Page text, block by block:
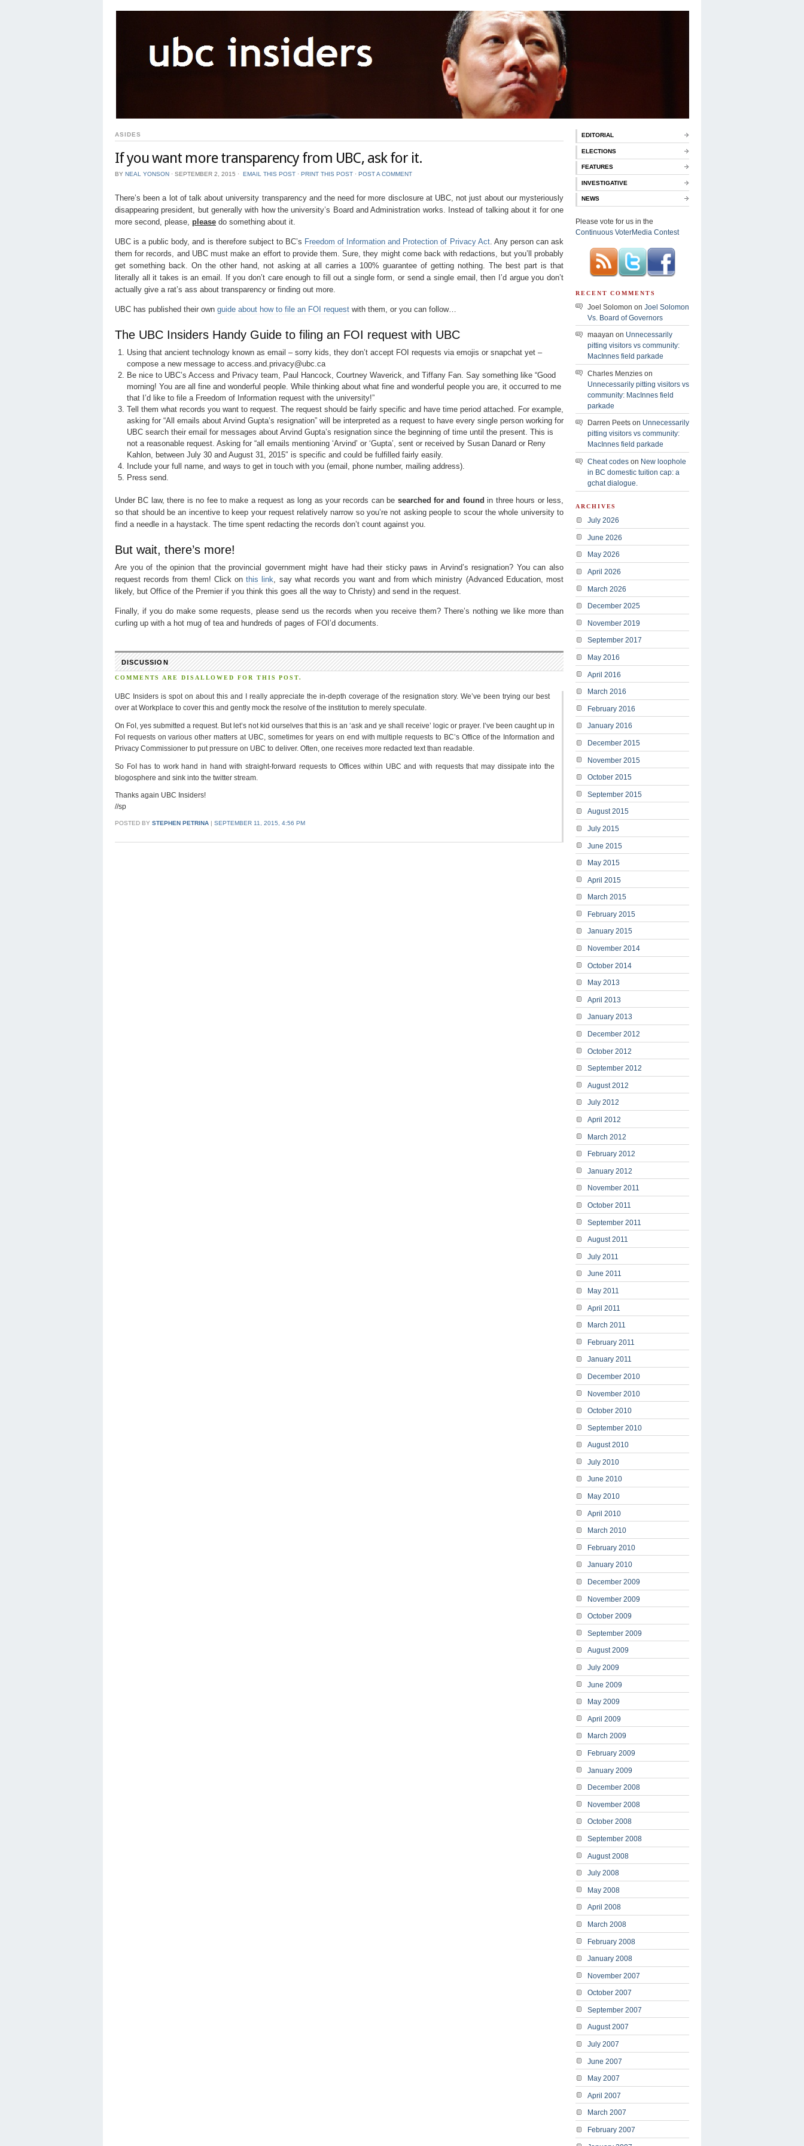
ASIDES
If you want more transparency from UBC, ask for it.
BY NEAL YONSON ⋅ SEPTEMBER 2, 2015 ⋅ EMAIL THIS POST ⋅ PRINT THIS POST ⋅ POST A COMMENT
There’s been a lot of talk about university transparency and the need for more disclosure at UBC, not just about our mysteriously
disappearing president, but generally with how the university’s Board and Administration works. Instead of talking about it for one
more second, please, please do something about it.
UBC is a public body, and is therefore subject to BC’s Freedom of Information and Protection of Privacy Act. Any person can ask
them for records, and UBC must make an effort to provide them. Sure, they might come back with redactions, but you’ll probably
get something back. On the other hand, not asking at all carries a 100% guarantee of getting nothing. The best part is that
literally all it takes is an email. If you don’t care enough to fill out a single form, or send a single email, then I’d argue you don’t
actually give a rat’s ass about transparency or finding out more.
UBC has published their own guide about how to file an FOI request with them, or you can follow…
The UBC Insiders Handy Guide to filing an FOI request with UBC
Using that ancient technology known as email – sorry kids, they don’t accept FOI requests via emojis or snapchat yet –
compose a new message to access.and.privacy@ubc.ca
Be nice to UBC’s Access and Privacy team, Paul Hancock, Courtney Waverick, and Tiffany Fan. Say something like “Good
morning! You are all fine and wonderful people. While thinking about what fine and wonderful people you are, it occurred to me
that I’d like to file a Freedom of Information request with the university!”
Tell them what records you want to request. The request should be fairly specific and have time period attached. For example,
asking for “All emails about Arvind Gupta’s resignation” will be interpreted as a request to have every single person working for
UBC search their email for messages about Arvind Gupta’s resignation since the beginning of time until the present. This is
not a reasonable request. Asking for “all emails mentioning ‘Arvind’ or ‘Gupta’, sent or received by Susan Danard or Reny
Kahlon, between July 30 and August 31, 2015″ is specific and could be fulfilled fairly easily.
Include your full name, and ways to get in touch with you (email, phone number, mailing address).
Press send.
Under BC law, there is no fee to make a request as long as your records can be searched for and found in three hours or less,
so that should be an incentive to keep your request relatively narrow so you’re not asking people to scour the whole university to
find a needle in a haystack. The time spent redacting the records don’t count against you.
But wait, there’s more!
Are you of the opinion that the provincial government might have had their sticky paws in Arvind’s resignation? You can also
request records from them! Click onthis link, say what records you want and from which ministry (Advanced Education, most
likely, but Office of the Premier if you think this goes all the way to Christy) and send in the request.
Finally, if you do make some requests, please send us the records when you receive them? There’s nothing we like more than
curling up with a hot mug of tea and hundreds of pages of FOI’d documents.
DISCUSSION
COMMENTS ARE DISALLOWED FOR THIS POST.
UBC Insiders is spot on about this and I really appreciate the in-depth coverage of the resignation story. We’ve been trying our best
over at Workplace to cover this and gently mock the resolve of the institution to merely speculate.
On FoI, yes submitted a request. But let’s not kid ourselves that this is an ‘ask and ye shall receive’ logic or prayer. I’ve been caught up in
FoI requests on various other matters at UBC, sometimes for years on end with multiple requests to BC’s Office of the Information and
Privacy Commissioner to put pressure on UBC to deliver. Often, one receives more redacted text than readable.
So FoI has to work hand in hand with straight-forward requests to Offices within UBC and with requests that may dissipate into the
blogosphere and sink into the twitter stream.
Thanks again UBC Insiders!
//sp
POSTED BY STEPHEN PETRINA | SEPTEMBER 11, 2015, 4:56 PM
EDITORIAL
ELECTIONS
FEATURES
INVESTIGATIVE
NEWS
Please vote for us in the
Continuous VoterMedia Contest
RECENT COMMENTS
Joel Solomon on Joel Solomon
Vs. Board of Governors
maayan on Unnecessarily
pitting visitors vs community:
MacInnes field parkade
Charles Menzies on
Unnecessarily pitting visitors vs
community: MacInnes field
parkade
Darren Peets on Unnecessarily
pitting visitors vs community:
MacInnes field parkade
Cheat codes on New loophole
in BC domestic tuition cap: a
gchat dialogue.
ARCHIVES
July 2026
June 2026
May 2026
April 2026
March 2026
December 2025
November 2019
September 2017
May 2016
April 2016
March 2016
February 2016
January 2016
December 2015
November 2015
October 2015
September 2015
August 2015
July 2015
June 2015
May 2015
April 2015
March 2015
February 2015
January 2015
November 2014
October 2014
May 2013
April 2013
January 2013
December 2012
October 2012
September 2012
August 2012
July 2012
April 2012
March 2012
February 2012
January 2012
November 2011
October 2011
September 2011
August 2011
July 2011
June 2011
May 2011
April 2011
March 2011
February 2011
January 2011
December 2010
November 2010
October 2010
September 2010
August 2010
July 2010
June 2010
May 2010
April 2010
March 2010
February 2010
January 2010
December 2009
November 2009
October 2009
September 2009
August 2009
July 2009
June 2009
May 2009
April 2009
March 2009
February 2009
January 2009
December 2008
November 2008
October 2008
September 2008
August 2008
July 2008
May 2008
April 2008
March 2008
February 2008
January 2008
November 2007
October 2007
September 2007
August 2007
July 2007
June 2007
May 2007
April 2007
March 2007
February 2007